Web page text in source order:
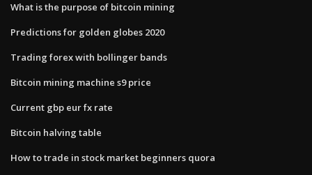
What is the purpose of bitcoin mining
Predictions for golden globes 2020
Trading forex with bollinger bands
Bitcoin mining machine s9 price
Current gbp eur fx rate
Bitcoin halving table
How to trade in stock market beginners quora